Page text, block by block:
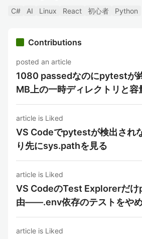
C# AI Linux React 初心者 Python
Contributions
posted an article
1080 passedなのにpytestが
MB上の一時ディレクトリと容
article is Liked
VS Codeでpytestが検出され
り先にsys.pathを見る
article is Liked
VS CodeのTest Explorerだ
由——.env依存のテストをや
article is Liked